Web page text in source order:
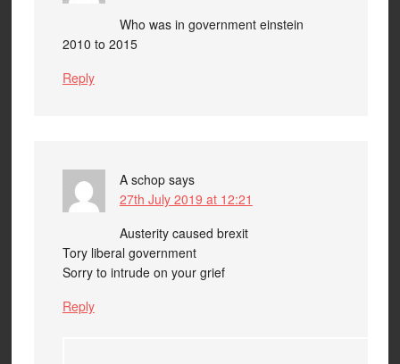
Who was in government einstein
2010 to 2015
Reply
A schop says
27th July 2019 at 12:21
Austerity caused brexit
Tory liberal government
Sorry to intrude on your grief
Reply